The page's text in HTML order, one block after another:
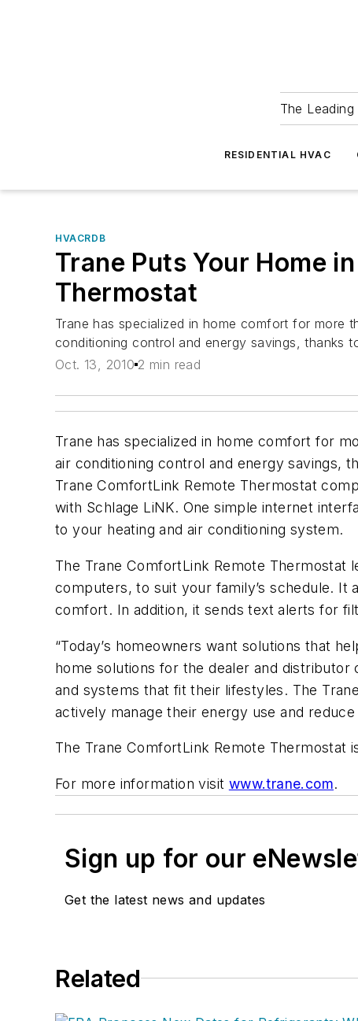
The
RESIDENTIAL HVAC
HVACRDB
Trane Puts Your Home
Thermostat
Trane has specialized in home comfort for more
conditioning control and energy savings, thanks
Oct. 13, 2010 2 min read
Trane has specialized in home comfort for
air conditioning control and energy savings,
Trane ComfortLink Remote Thermostat
with Schlage LiNK. One simple internet
to your heating and air conditioning system.
The Trane ComfortLink Remote
computers, to suit your family’s schedule.
comfort. In addition, it sends text alerts for
“Today’s homeowners want solutions that
home solutions for the dealer and distributor
and systems that fit their lifestyles. The
actively manage their energy use and
The Trane ComfortLink Remote Thermostat
For more information visit www.trane.com.
Sign up for our
Get the latest news and updates
Related